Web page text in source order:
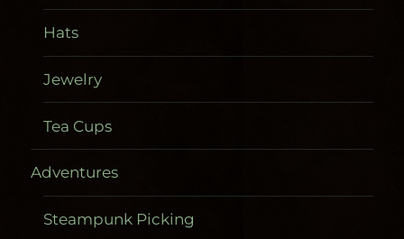
Gadgetometers
Hats
Jewelry
Tea Cups
Adventures
Steampunk Picking